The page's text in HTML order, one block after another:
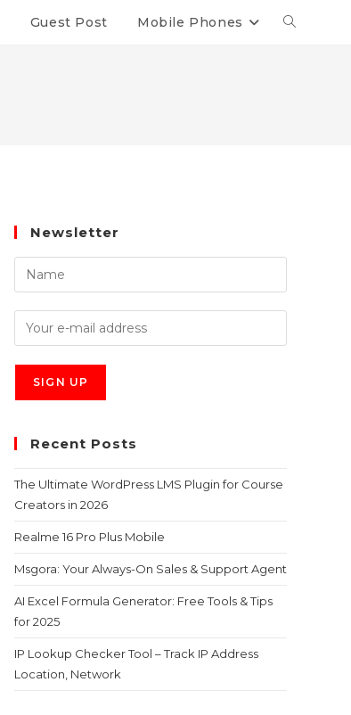
Guest Post Mobile Phones
Newsletter
Recent Posts
The Ultimate WordPress LMS Plugin for Course
Creators in 2026
Realme 16 Pro Plus Mobile
Msgora: Your Always-On Sales & Support Agent
AI Excel Formula Generator: Free Tools & Tips
for 2025
IP Lookup Checker Tool – Track IP Address
Location, Network